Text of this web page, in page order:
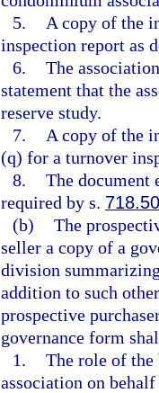
5.
A copy of the
inspection report as
6. The
statement that the
reserve study.
7.
A copy of the
(q) for a turnover
8. The document
required by s.
(b) The
seller a copy of a
division
addition to such
prospective
governance form
1. The role of
association on